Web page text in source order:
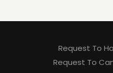
Request To
Request To